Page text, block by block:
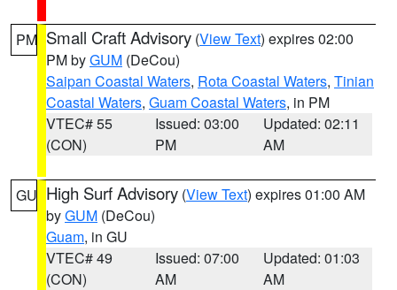
PM Small Craft Advisory (View Text) expires 02:00
PM byGUM (DeCou)
Saipan Coastal Waters, Rota Coastal Waters, Tinian
Coastal Waters, Guam Coastal Waters, in PM
VTEC# 55
(CON)
Issued: 03:00
PM
Updated: 02:11
AM
GU High Surf Advisory (View Text) expires 01:00 AM
byGUM (DeCou)
Guam, in GU
VTEC# 49
(CON)
Issued: 07:00
AM
Updated: 01:03
AM